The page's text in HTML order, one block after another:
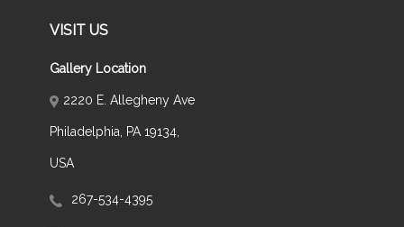
VISIT US
Gallery Location
2220 E. Allegheny Ave
Philadelphia, PA 19134,
USA
267-534-4395